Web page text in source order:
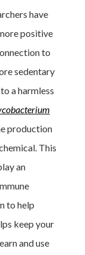
have
positive
to
sedentary
a harmless
production
This
an
to help
keep your
and use